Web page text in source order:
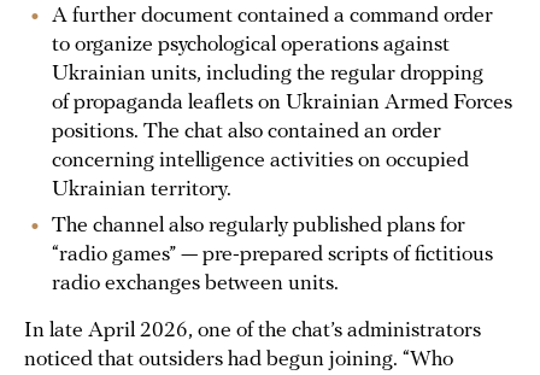
A further document contained a command order
to organize psychological operations against
Ukrainian units, including the regular dropping
of propaganda leaflets on Ukrainian Armed Forces
positions. The chat also contained an order
concerning intelligence activities on occupied
Ukrainian territory.
The channel also regularly published plans for
“radio games” — pre-prepared scripts of fictitious
radio exchanges between units.
In late April 2026, one of the chat’s administrators
noticed that outsiders had begun joining. “Who